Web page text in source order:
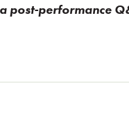
post-performance